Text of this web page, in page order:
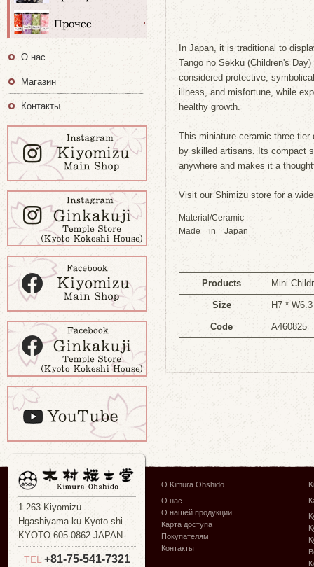
In Japan, it is traditional to
Tango no Sekku (Children's
considered protective,
illness, and misfortune, while
healthy growth.
This miniature ceramic three-
by skilled artisans. Its compact
anywhere and makes it a
Visit our Shimizu store for a
Material/Ceramic
Made in Japan
Products Mini
Size H7 *
Code A460825
О нас
Магазин
Контакты
1-263 Kiyomizu
Hgashiyama-ku Kyoto-shi
KYOTO 605-0862 JAPAN
TEL +81-75-541-7321
О Kimura Ohshido
О нас
О нашей продукции
Карта доступа
Покупателям
Контакты